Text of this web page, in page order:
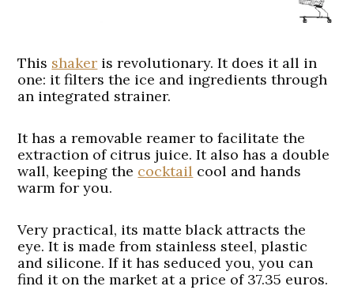
This shaker is revolutionary. It does it all in
one: it filters the ice and ingredients through
an integrated strainer.
It has a removable reamer to facilitate the
extraction of citrus juice. It also has a double
wall, keeping the cocktail cool and hands
warm for you.
Very practical, its matte black attracts the
eye. It is made from stainless steel, plastic
and silicone. If it has seduced you, you can
find it on the market at a price of 37.35 euros.